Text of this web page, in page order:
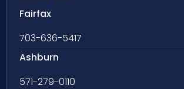
Fairfax
703-636-5417
Ashburn
571-279-0110